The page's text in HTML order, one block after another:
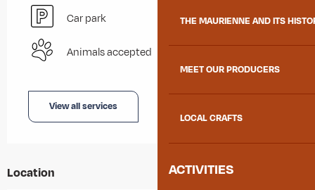
THE MAURIENNE AND ITS
MEET OUR PRODUCERS
LOCAL CRAFTS
ACTIVITIES
Car park
Animals accepted
View all services
Location